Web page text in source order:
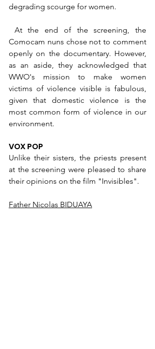
degrading scourge for women.
Comocam nuns chose not to comment
openly on the documentary. However,
as an aside, they acknowledged that
WWO's mission to make women
victims of violence visible is fabulous,
given that domestic violence is the
most common form of violence in our
environment.
VOX POP
Unlike their sisters, the priests present
at the screening were pleased to share
their opinions on the film "Invisibles".
Father Nicolas BIDUAYA